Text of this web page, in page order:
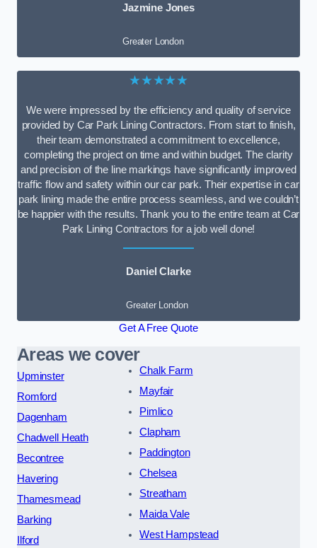
Jazmine Jones
Greater London
★★★★★
We were impressed by the efficiency and quality of service
provided by Car Park Lining Contractors. From start to finish,
their team demonstrated a commitment to excellence,
completing the project on time and within budget. The clarity
and precision of the line markings have significantly improved
traffic flow and safety within our car park. Their expertise in car
park lining made the entire process seamless, and we couldn’t
be happier with the results. Thank you to the entire team at Car
Park Lining Contractors for a job well done!
Daniel Clarke
Greater London
Get A Free Quote
Areas we cover
Upminster
Romford
Dagenham
Chadwell Heath
Becontree
Havering
Thamesmead
Barking
Ilford
Chalk Farm
Mayfair
Pimlico
Clapham
Paddington
Chelsea
Streatham
Maida Vale
West Hampstead